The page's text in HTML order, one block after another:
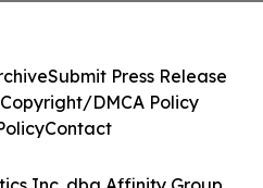
Submit Press Release
Copyright/DMCA Policy
Contact